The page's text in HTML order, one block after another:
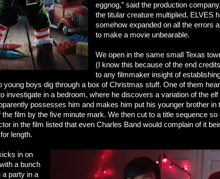
eggnog,” said the production
the titular creature multiplied, ELVES
somehow expanded on all the errors
to make a movie unbearable.
We open in the same small Texas
(I know this because of the end
to any filmmaker insight of
young boys dig through a box of Christmas stuff. One of them
investigate in a bedroom, where he discovers a variation of the elf
possesses him and makes him put his younger brother in
film by the five minute mark. We then cut to a title sequence so
in the film listed that even Charles Band would complain of it
length.
in on
a bunch
a party in a